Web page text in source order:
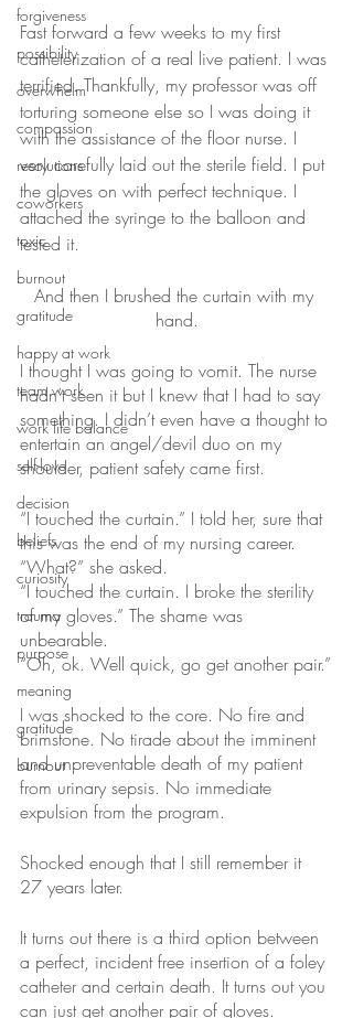
forgiveness
possibility
overwhelm
compassion
resolutions
coworkers
toxic
burnout
gratitude
happy at work
team work
work life balance
self-love
decision
beliefs
curiosity
trauma
purpose
meaning
gratitude
burnout
Fast forward a few weeks to my first
catheterization of a real live patient. I was
terrified. Thankfully, my professor was off
torturing someone else so I was doing it
with the assistance of the floor nurse. I
very carefully laid out the sterile field. I put
the gloves on with perfect technique. I
attached the syringe to the balloon and
tested it.
And then I brushed the curtain with my
hand.
I thought I was going to vomit. The nurse
hadn’t seen it but I knew that I had to say
something. I didn’t even have a thought to
entertain an angel/devil duo on my
shoulder, patient safety came first.
“I touched the curtain.” I told her, sure that
this was the end of my nursing career.
“What?” she asked.
“I touched the curtain. I broke the sterility
of my gloves.” The shame was
unbearable.
“Oh, ok. Well quick, go get another pair.”
I was shocked to the core. No fire and
brimstone. No tirade about the imminent
and unpreventable death of my patient
from urinary sepsis. No immediate
expulsion from the program.
Shocked enough that I still remember it
27 years later.
It turns out there is a third option between
a perfect, incident free insertion of a foley
catheter and certain death. It turns out you
can just get another pair of gloves.